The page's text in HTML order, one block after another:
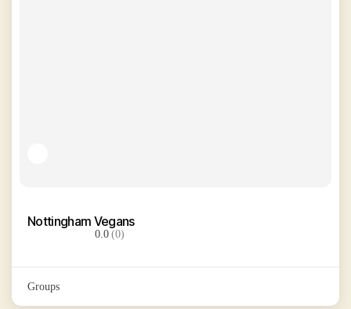
Nottingham Vegans
0.0(0)
Groups